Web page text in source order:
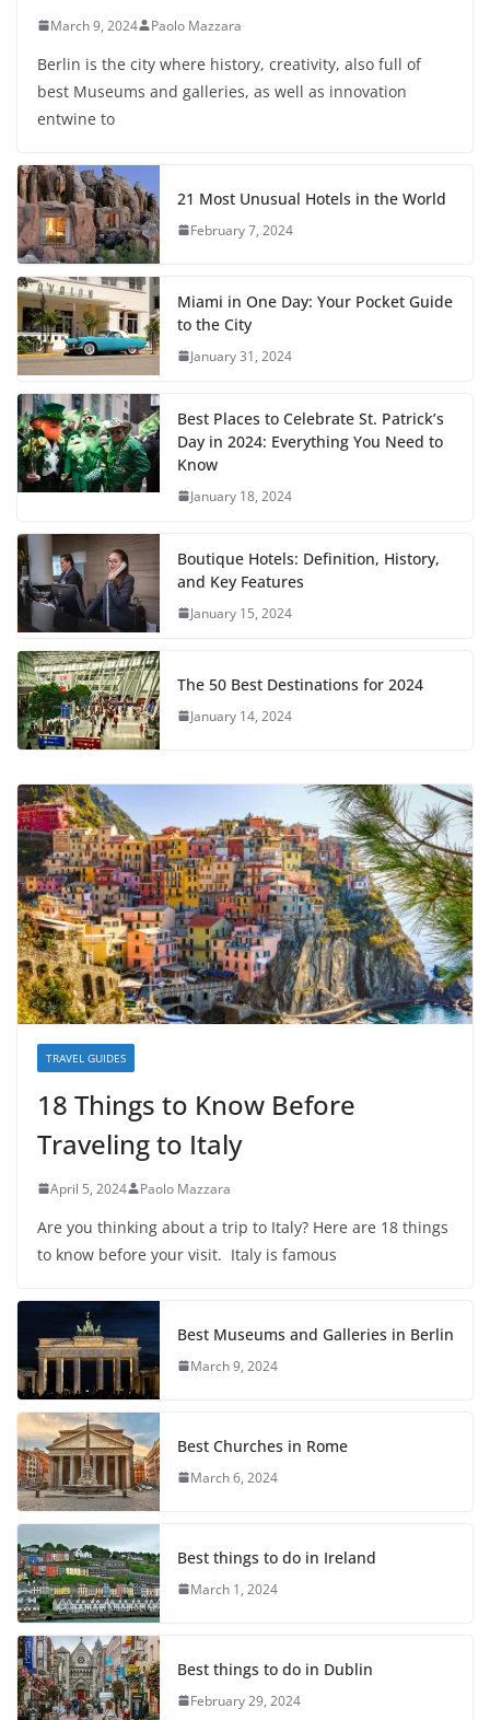
March 9, 2024 Paolo Mazzara
Berlin is the city where history, creativity, also full of
best Museums and galleries, as well as innovation
entwine to
21 Most Unusual Hotels in the World
February 7, 2024
Miami in One Day: Your Pocket Guide
to the City
January 31, 2024
Best Places to Celebrate St. Patrick’s
Day in 2024: Everything You Need to
Know
January 18, 2024
Boutique Hotels: Definition, History,
and Key Features
January 15, 2024
The 50 Best Destinations for 2024
January 14, 2024
TRAVEL GUIDES
18 Things to Know Before
Traveling to Italy
April 5, 2024 Paolo Mazzara
Are you thinking about a trip to Italy? Here are 18 things
to know before your visit. Italy is famous
Best Museums and Galleries in Berlin
March 9, 2024
Best Churches in Rome
March 6, 2024
Best things to do in Ireland
March 1, 2024
Best things to do in Dublin
February 29, 2024